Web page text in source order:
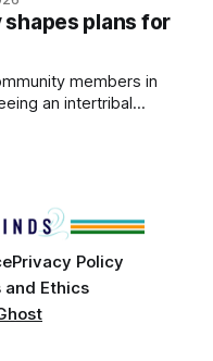
Nations across North
people as Turtle
trade networks,
shapes plans for
members in
an intertribal
Privacy Policy
and Ethics